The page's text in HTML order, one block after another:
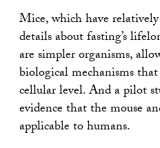
Mice, which have
details about fasting’s
are simpler organisms,
biological mechanisms
cellular level. And a pilot
evidence that the mouse
applicable to humans.